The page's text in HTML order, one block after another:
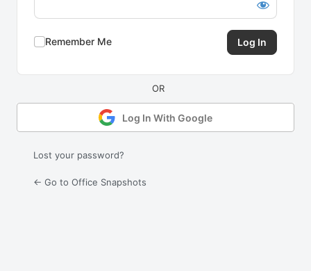
Remember Me
Log In With Google
Lost your password?
← Go to Office Snapshots